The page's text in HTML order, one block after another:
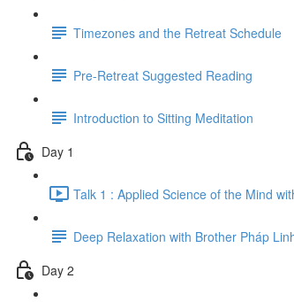
Timezones and the Retreat Schedule
Pre-Retreat Suggested Reading
Introduction to Sitting Meditation
Day 1
Talk 1 : Applied Science of the Mind
Deep Relaxation with Brother Pháp
Day 2